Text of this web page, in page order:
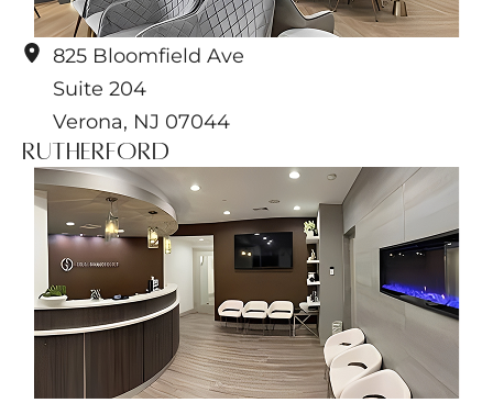
Rutherford
825 Bloomfield Ave
Suite 204
Verona, NJ 07044